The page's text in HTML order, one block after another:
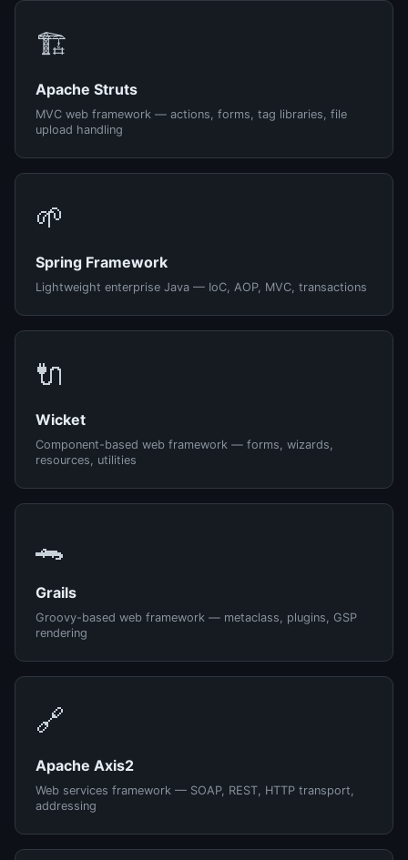
🏗️
Apache Struts
MVC web framework — actions, forms, tag libraries, file
upload handling
🌱
Spring Framework
Lightweight enterprise Java — IoC, AOP, MVC, transactions
🔌
Wicket
Component-based web framework — forms, wizards,
resources, utilities
🐊
Grails
Groovy-based web framework — metaclass, plugins, GSP
rendering
🔗
Apache Axis2
Web services framework — SOAP, REST, HTTP transport,
addressing